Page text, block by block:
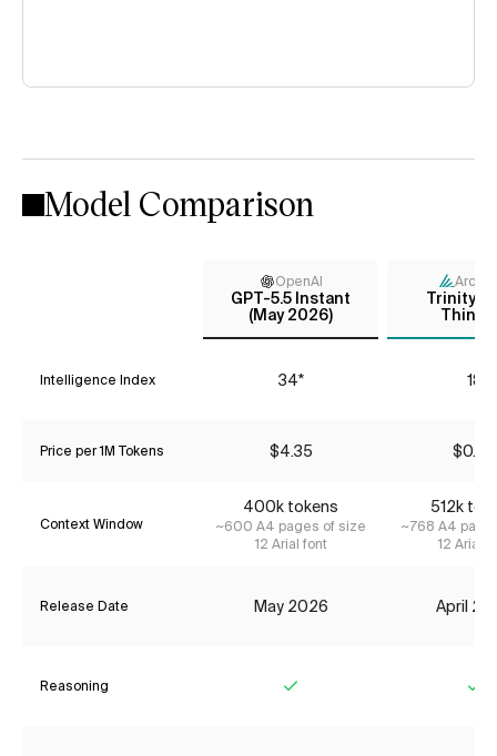
Model Comparison
OpenAI
GPT-5.5 Instant
(May 2026)
Arcee
Trinity
Intelligence Index 34* 18
Price per 1M Tokens $4.35 $0.24
Context Window
400k tokens
~600 A4 pages of size
12 Arial font
512k
~768 A4
12 Arial
Release Date May 2026 April
Reasoning